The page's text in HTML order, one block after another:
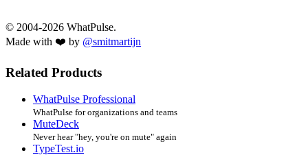
© 2004-2026 WhatPulse.
Made with ❤️ by @smitmartijn
Related Products
WhatPulse Professional
WhatPulse for organizations and teams
MuteDeck
Never hear "hey, you're on mute" again
TypeTest.io